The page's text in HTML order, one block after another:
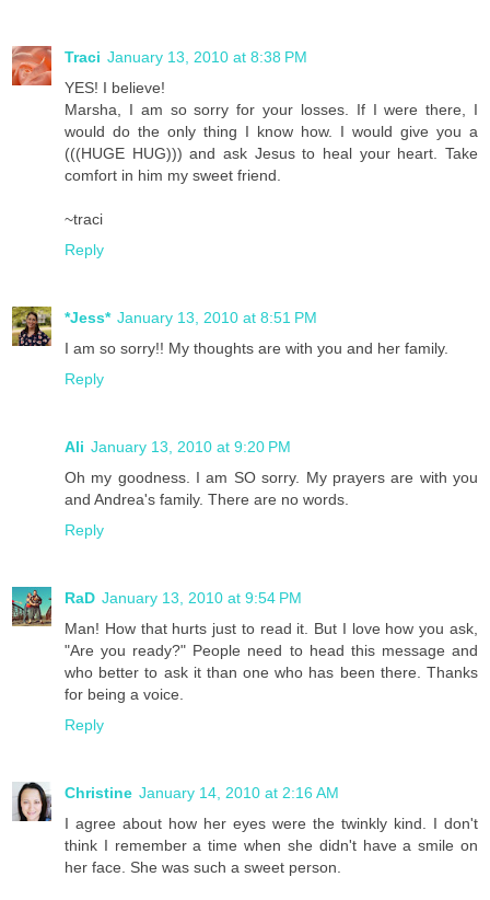
Traci January 13, 2010 at 8:38 PM
YES! I believe!
Marsha, I am so sorry for your losses. If I were there, I
would do the only thing I know how. I would give you a
(((HUGE HUG))) and ask Jesus to heal your heart. Take
comfort in him my sweet friend.
~traci
Reply
*Jess* January 13, 2010 at 8:51 PM
I am so sorry!! My thoughts are with you and her family.
Reply
Ali January 13, 2010 at 9:20 PM
Oh my goodness. I am SO sorry. My prayers are with you
and Andrea's family. There are no words.
Reply
RaD January 13, 2010 at 9:54 PM
Man! How that hurts just to read it. But I love how you ask,
"Are you ready?" People need to head this message and
who better to ask it than one who has been there. Thanks
for being a voice.
Reply
Christine January 14, 2010 at 2:16 AM
I agree about how her eyes were the twinkly kind. I don't
think I remember a time when she didn't have a smile on
her face. She was such a sweet person.